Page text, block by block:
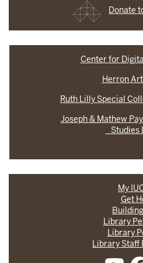
Donate
Center for
Herron
Ruth Lilly Special
Joseph & Mathew
Studies
My
Get
Library
Library
Library Staff